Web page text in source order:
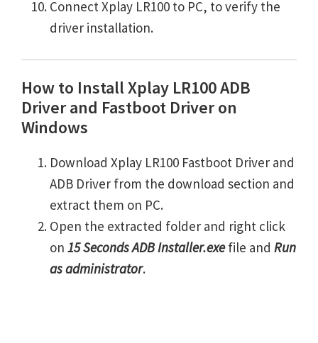
Connect Xplay LR100 to PC, to verify the
driver installation.
How to Install Xplay LR100 ADB
Driver and Fastboot Driver on
Windows
Download Xplay LR100 Fastboot Driver and
ADB Driver from the download section and
extract them on PC.
Open the extracted folder and right click
on 15 Seconds ADB Installer.exefile and Run
as administrator.